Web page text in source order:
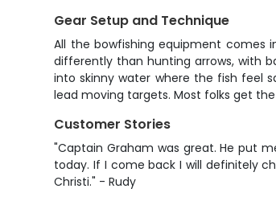
Gear Setup and Technique
All the bowfishing equipment comes
differently than hunting arrows, with
into skinny water where the fish feel
lead moving targets. Most folks get
Customer Stories
"Captain Graham was great. He put
today. If I come back I will definitely
Christi." - Rudy